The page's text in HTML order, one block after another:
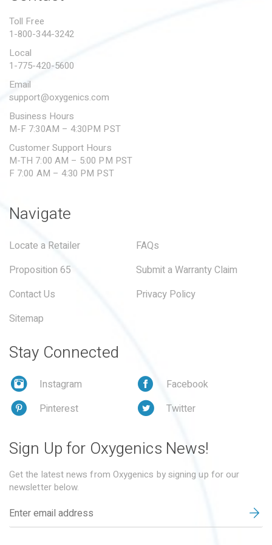
SUBMIT A WARRANTY
Toll Free
1-800-344-3242
Local
1-775-420-5600
Email
support@oxygenics.com
Business Hours
M-F 7:30AM – 4:30PM PST
Customer Support Hours
M-TH 7:00 AM – 5:00 PM PST
F 7:00 AM – 4:30 PM PST
Navigate
Locate a Retailer
FAQs
Proposition 65
Submit a Warranty Claim
Contact Us
Privacy Policy
Sitemap
Stay Connected
Instagram
Facebook
Pinterest
Twitter
Sign Up for Oxygenics News!
Get the latest news from Oxygenics by signing up for our
newsletter below.